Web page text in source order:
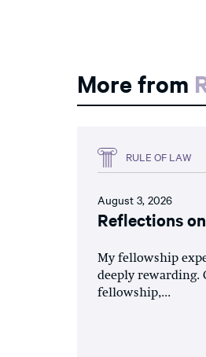
More from
RULE OF LAW
August 3, 2026
Reflections
My fellowship
deeply rewarding.
fellowship,...